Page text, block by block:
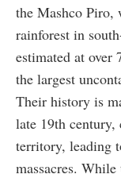
the Mashco Piro,
rainforest in
estimated at over
the largest
Their history is
late 19th
territory, leading
massacres.